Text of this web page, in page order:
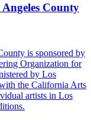
County
is sponsored by
Organization for
by Los
the California Arts
artists in Los